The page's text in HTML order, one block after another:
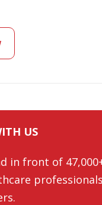
US
in front of